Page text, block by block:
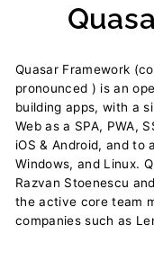
Quasar Framework
pronounced ) is an
building apps, with a
Web as a SPA, PWA,
iOS & Android, and to
Windows, and Linux.
Razvan Stoenescu
the active core team
companies such as